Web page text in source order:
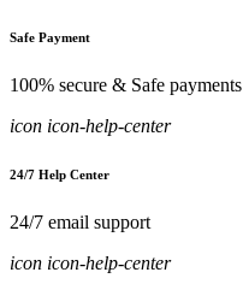
Safe Payment
100% secure & Safe payments
icon icon-help-center
24/7 Help Center
24/7 email support
icon icon-help-center